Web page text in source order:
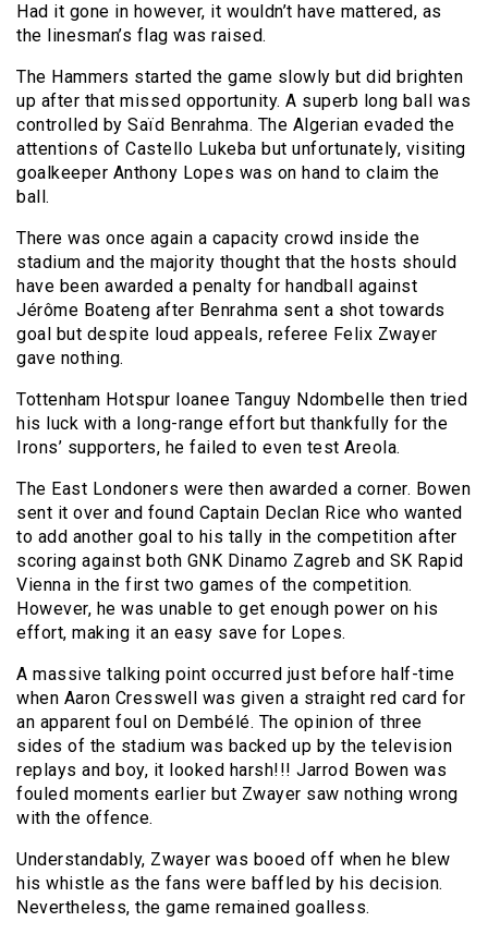
Had it gone in however, it wouldn’t have mattered, as
the linesman’s flag was raised.
The Hammers started the game slowly but did brighten
up after that missed opportunity. A superb long ball was
controlled by Saïd Benrahma. The Algerian evaded the
attentions of Castello Lukeba but unfortunately, visiting
goalkeeper Anthony Lopes was on hand to claim the
ball.
There was once again a capacity crowd inside the
stadium and the majority thought that the hosts should
have been awarded a penalty for handball against
Jérôme Boateng after Benrahma sent a shot towards
goal but despite loud appeals, referee Felix Zwayer
gave nothing.
Tottenham Hotspur loanee Tanguy Ndombelle then tried
his luck with a long-range effort but thankfully for the
Irons’ supporters, he failed to even test Areola.
The East Londoners were then awarded a corner. Bowen
sent it over and found Captain Declan Rice who wanted
to add another goal to his tally in the competition after
scoring against both GNK Dinamo Zagreb and SK Rapid
Vienna in the first two games of the competition.
However, he was unable to get enough power on his
effort, making it an easy save for Lopes.
A massive talking point occurred just before half-time
when Aaron Cresswell was given a straight red card for
an apparent foul on Dembélé. The opinion of three
sides of the stadium was backed up by the television
replays and boy, it looked harsh!!! Jarrod Bowen was
fouled moments earlier but Zwayer saw nothing wrong
with the offence.
Understandably, Zwayer was booed off when he blew
his whistle as the fans were baffled by his decision.
Nevertheless, the game remained goalless.